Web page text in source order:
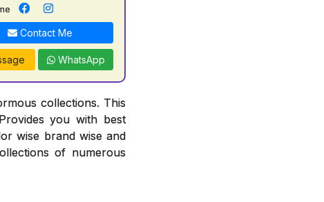
Contact Me
WhatsApp
collections. This
you with best
wise brand wise and
of numerous